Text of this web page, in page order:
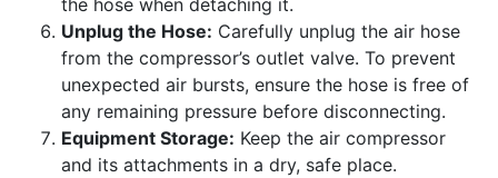
Unplug the Hose: Carefully unplug the air hose
from the compressor’s outlet valve. To prevent
unexpected air bursts, ensure the hose is free of
any remaining pressure before disconnecting.
Equipment Storage: Keep the air compressor
and its attachments in a dry, safe place.